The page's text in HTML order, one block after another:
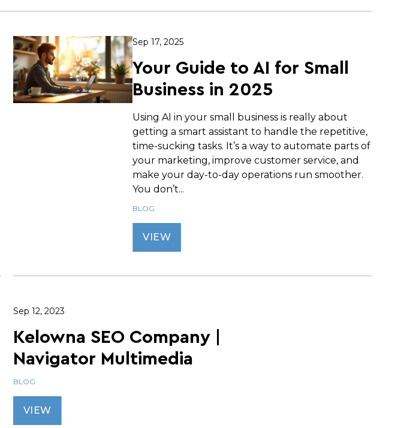
Sep 17, 2025
Your Guide to AI for Small
Business in 2025
Using AI in your small business is really about
getting a smart assistant to handle the repetitive,
time-sucking tasks. It’s a way to automate parts of
your marketing, improve customer service, and
make your day-to-day operations run smoother.
You don’t...
BLOG
VIEW
Sep 12, 2023
Kelowna SEO Company |
Navigator Multimedia
BLOG
VIEW